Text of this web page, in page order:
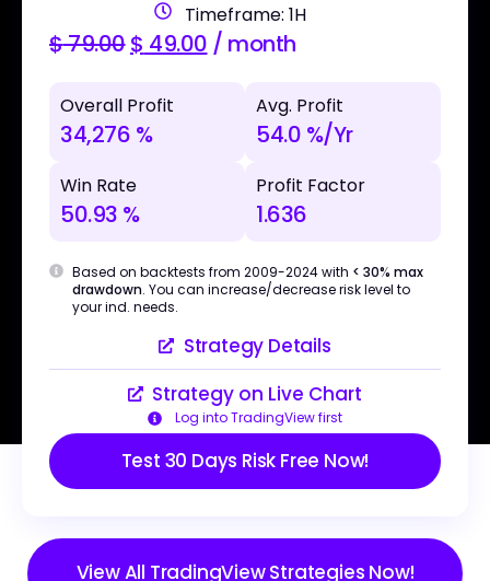
Timeframe: 1H
$79.00$ 49.00 / month
Overall Profit
34,276 %
Avg. Profit
54.0 %/Yr
Win Rate
50.93 %
Profit Factor
1.636
Based on backtests from 2009-2024 with < 30% max
drawdown. You can increase/decrease risk level to
your ind. needs.
Strategy Details
Strategy on Live Chart
Log into TradingView first
Test 30 Days Risk Free Now!
View All TradingView Strategies Now!